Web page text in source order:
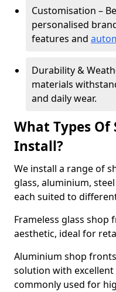
Customisation –
personalised
features and
Durability &
materials
and daily wear.
What Types Of
Install?
We install a range of
glass, aluminium,
each suited to
Frameless glass shop
aesthetic, ideal for
Aluminium shop
solution with
commonly used for